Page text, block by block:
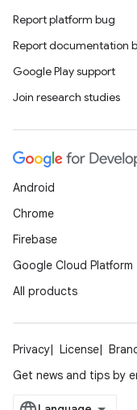
Report platform bug
Report documentation
Google Play support
Join research studies
Android
Chrome
Firebase
Google Cloud Platform
All products
Privacy License
Get news and tips by